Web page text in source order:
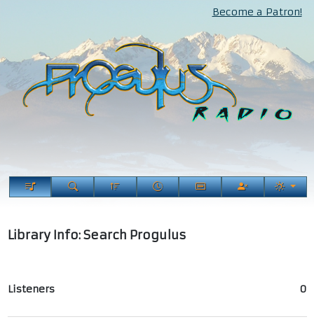
Become a Patron!
Library Info: Search Progulus
Listeners 0